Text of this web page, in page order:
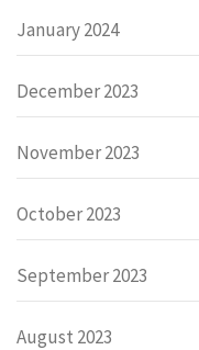
January 2024
December 2023
November 2023
October 2023
September 2023
August 2023